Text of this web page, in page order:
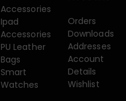
Accessories
Ipad
Accessories
PU Leather
Bags
Smart
Watches
Orders
Downloads
Addresses
Account
Details
Wishlist